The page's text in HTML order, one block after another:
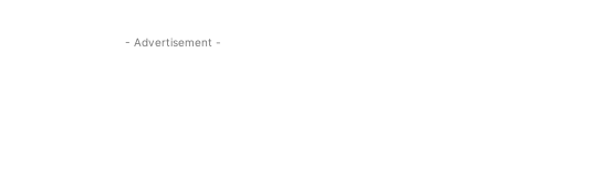
- Advertisement -